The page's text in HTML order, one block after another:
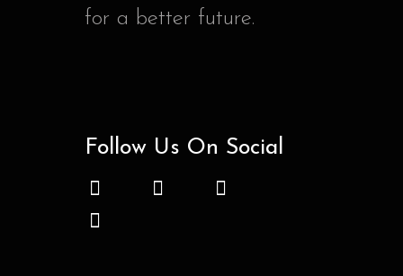
for a better future.
Follow Us On Social